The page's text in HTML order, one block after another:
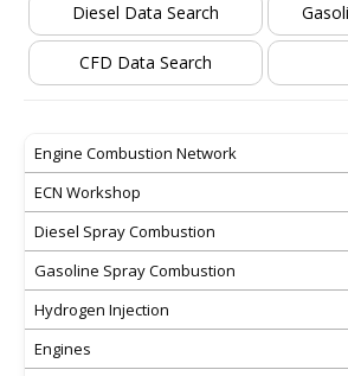
Diesel Data Search
CFD Data Search
Engine Combustion Network
ECN Workshop
Diesel Spray Combustion
Gasoline Spray Combustion
Hydrogen Injection
Engines